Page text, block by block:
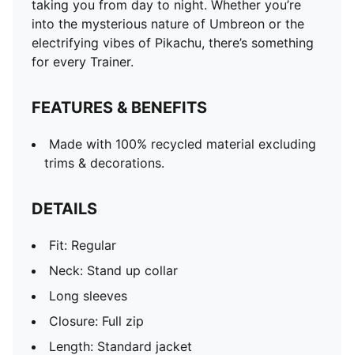
taking you from day to night. Whether you’re
into the mysterious nature of Umbreon or the
electrifying vibes of Pikachu, there’s something
for every Trainer.
FEATURES & BENEFITS
Made with 100% recycled material excluding
trims & decorations.
DETAILS
Fit: Regular
Neck: Stand up collar
Long sleeves
Closure: Full zip
Length: Standard jacket